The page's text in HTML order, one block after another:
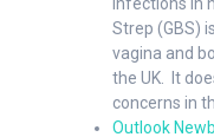
Strep (GBS)
vagina and
the UK. It
concerns in
Outlook